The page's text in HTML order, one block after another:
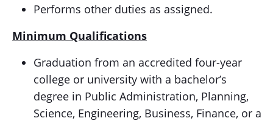
Performs other duties as assigned.
Minimum Qualifications
Graduation from an accredited four-year
college or university with a bachelor’s
degree in Public Administration, Planning,
Science, Engineering, Business, Finance, or a